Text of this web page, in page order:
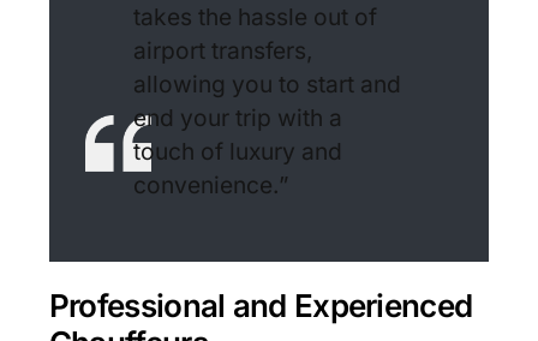
takes the hassle out of
airport transfers,
allowing you to start and
end your trip with a
touch of luxury and
convenience.”
Professional and Experienced